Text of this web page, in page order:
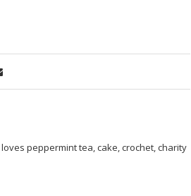
peppermint tea, cake, crochet, charity